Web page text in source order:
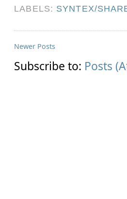
LABELS: SYNTEX/
Newer Posts
Subscribe to: Posts